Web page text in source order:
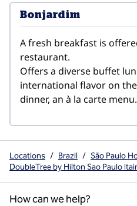
Bonjardim
A fresh breakfast is
restaurant.
Offers a diverse buffet
international flavor on
dinner, an à la carte menu.
Locations / Brazil / São Paulo
DoubleTree by Hilton Sao Paulo
How can we help?